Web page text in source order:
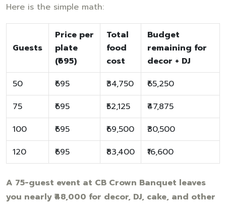
Here is the simple math:
Guests
Price per
plate
(₹695)
Total
food
cost
Budget
remaining for
decor + DJ
50
₹695 ₹34,750
₹65,250
75
₹695 ₹52,125
₹47,875
100
₹695 ₹69,500
₹30,500
120
₹695 ₹83,400 ₹16,600
A 75-guest event at CB Crown Banquet leaves
you nearly ₹48,000 for decor, DJ, cake, and other